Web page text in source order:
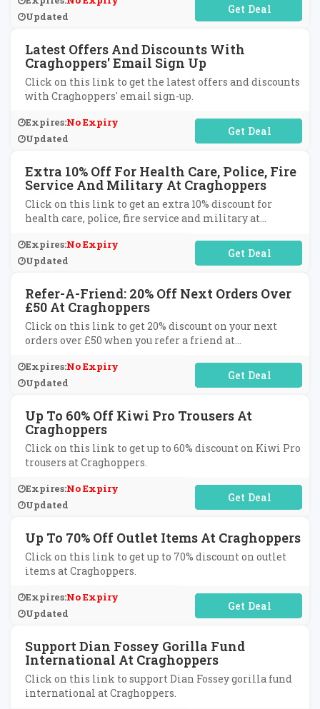
Updated
No Code Required
Latest Offers And Discounts With
Craghoppers' Email Sign Up
Click on this link to get the latest offers and discounts
with Craghoppers' email sign-up.
Expires:No Expiry
Updated
No Code Required
Extra 10% Off For Health Care, Police, Fire
Service And Military At Craghoppers
Click on this link to get an extra 10% discount for
health care, police, fire service and military at
Expires:No Expiry
Updated
No Code Required
Refer-A-Friend: 20% Off Next Orders Over
£50 At Craghoppers
Click on this link to get 20% discount on your next
orders over £50 when you refer a friend at
Expires:No Expiry
Updated
No Code Required
Up To 60% Off Kiwi Pro Trousers At
Craghoppers
Click on this link to get up to 60% discount on Kiwi Pro
trousers at Craghoppers.
Expires:No Expiry
Updated
No Code Required
Up To 70% Off Outlet Items At Craghoppers
Click on this link to get up to 70% discount on outlet
items at Craghoppers.
Expires:No Expiry
Updated
No Code Required
Support Dian Fossey Gorilla Fund
International At Craghoppers
Click on this link to support Dian Fossey gorilla fund
international at Craghoppers.